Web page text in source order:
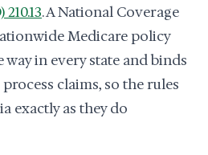
. A National Coverage
Medicare policy
way in every state and binds
claims, so the rules
exactly as they do